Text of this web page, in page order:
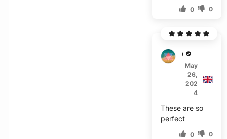
0 0
O***r
May
26,
202
4
These are so
perfect
0 0